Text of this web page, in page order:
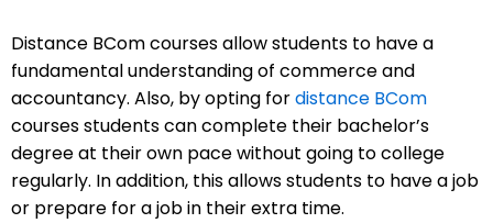
Distance BCom courses allow students to have a
fundamental understanding of commerce and
accountancy. Also, by opting fordistance BCom
courses students can complete their bachelor’s
degree at their own pace without going to college
regularly. In addition, this allows students to have a job
or prepare for a job in their extra time.